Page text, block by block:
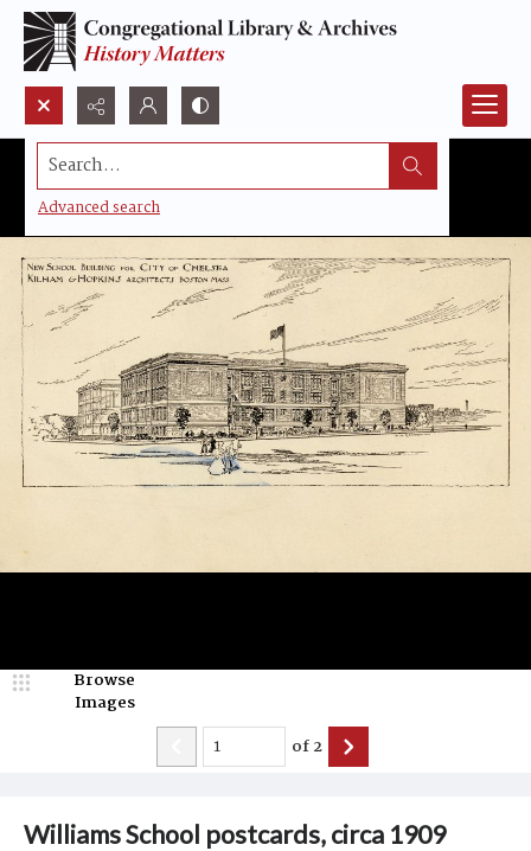
Search...
Advanced search
Williams School postcards, circa 1909
Browse
Images
of2